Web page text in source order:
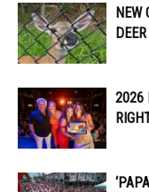
NEW
2026